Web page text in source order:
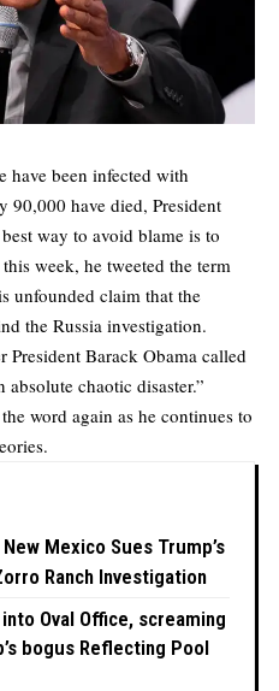
have been infected with
90,000 have died, President
way to avoid blame is to
week, he tweeted the term
unfounded claim that the
the Russia investigation.
President Barack Obama called
absolute chaotic disaster.”
word again as he continues to
Mexico Sues Trump’s
Ranch Investigation
Oval Office, screaming
bogus Reflecting Pool